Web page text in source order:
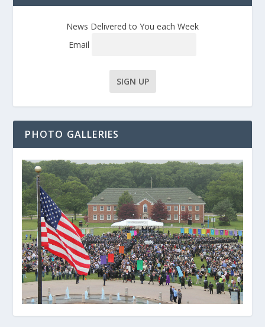
News Delivered to You each Week
Email
PHOTO GALLERIES